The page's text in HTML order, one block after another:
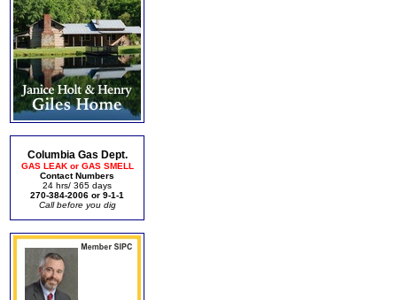
Columbia Gas Dept.
GAS LEAK or GAS SMELL
Contact Numbers
24 hrs/ 365 days
270-384-2006 or 9-1-1
Call before you dig